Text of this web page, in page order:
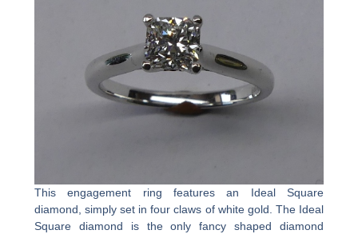
This engagement ring features an Ideal Square
diamond, simply set in four claws of white gold. The Ideal
Square diamond is the only fancy shaped diamond